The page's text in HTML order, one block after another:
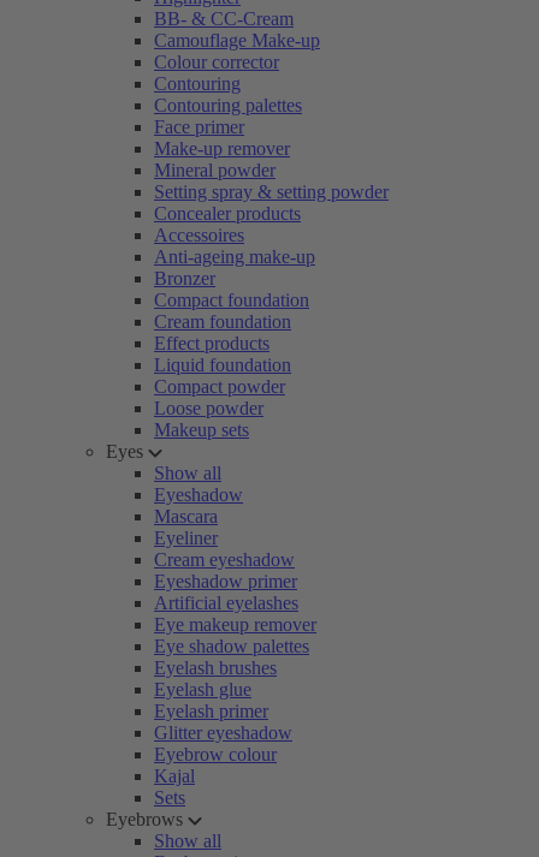
BB- & CC-Cream
Camouflage Make-up
Colour corrector
Contouring
Contouring palettes
Face primer
Make-up remover
Mineral powder
Setting spray & setting powder
Concealer products
Accessoires
Anti-ageing make-up
Bronzer
Compact foundation
Cream foundation
Effect products
Liquid foundation
Compact powder
Loose powder
Makeup sets
Eyes
Show all
Eyeshadow
Mascara
Eyeliner
Cream eyeshadow
Eyeshadow primer
Artificial eyelashes
Eye makeup remover
Eye shadow palettes
Eyelash brushes
Eyelash glue
Eyelash primer
Glitter eyeshadow
Eyebrow colour
Kajal
Sets
Eyebrows
Show all